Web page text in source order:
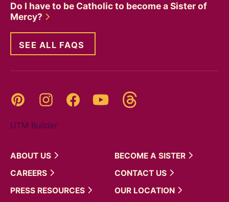
Do I have to be Catholic to become a Sister of
Mercy?
SEE ALL FAQS
Pinterest InstagramFacebookYouTube
UTM Builder
ABOUT US BECOME A SISTER
CAREERS
CONTACT US
PRESS RESOURCES OUR LOCATION